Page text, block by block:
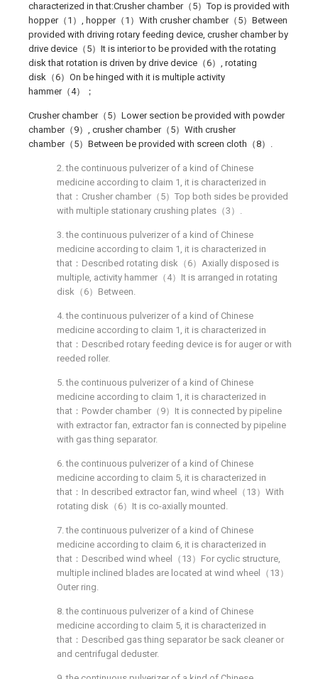
characterized in that:Crusher chamber（5）Top is provided with
hopper（1）, hopper（1）With crusher chamber（5）Between
provided with driving rotary feeding device, crusher chamber by
drive device（5）It is interior to be provided with the rotating
disk that rotation is driven by drive device（6）, rotating
disk（6）On be hinged with it is multiple activity
hammer（4）；
Crusher chamber（5）Lower section be provided with powder
chamber（9）, crusher chamber（5）With crusher
chamber（5）Between be provided with screen cloth（8）.
2. the continuous pulverizer of a kind of Chinese
medicine according to claim 1, it is characterized in
that：Crusher chamber（5）Top both sides be provided
with multiple stationary crushing plates（3）.
3. the continuous pulverizer of a kind of Chinese
medicine according to claim 1, it is characterized in
that：Described rotating disk（6）Axially disposed is
multiple, activity hammer（4）It is arranged in rotating
disk（6）Between.
4. the continuous pulverizer of a kind of Chinese
medicine according to claim 1, it is characterized in
that：Described rotary feeding device is for auger or with
reeded roller.
5. the continuous pulverizer of a kind of Chinese
medicine according to claim 1, it is characterized in
that：Powder chamber（9）It is connected by pipeline
with extractor fan, extractor fan is connected by pipeline
with gas thing separator.
6. the continuous pulverizer of a kind of Chinese
medicine according to claim 5, it is characterized in
that：In described extractor fan, wind wheel（13）With
rotating disk（6）It is co-axially mounted.
7. the continuous pulverizer of a kind of Chinese
medicine according to claim 6, it is characterized in
that：Described wind wheel（13）For cyclic structure,
multiple inclined blades are located at wind wheel（13）
Outer ring.
8. the continuous pulverizer of a kind of Chinese
medicine according to claim 5, it is characterized in
that：Described gas thing separator be sack cleaner or
and centrifugal deduster.